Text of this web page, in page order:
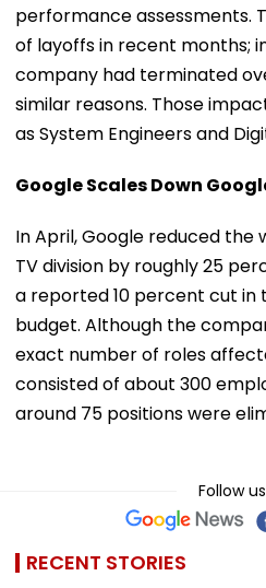
performance assessments.
of layoffs in recent months;
company had terminated
similar reasons. Those
as System Engineers and
Google Scales Down
In April, Google reduced
TV division by roughly 25
a reported 10 percent cut in
budget. Although the
exact number of roles
consisted of about 300
around 75 positions were
Follow
RECENT STORIES